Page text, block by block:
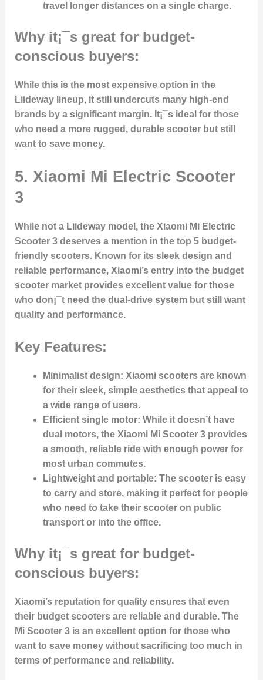
travel longer distances on a single charge.
Why it¡¯s great for budget-
conscious buyers:
While this is the most expensive option in the
Liideway lineup, it still undercuts many high-end
brands by a significant margin. It¡¯s ideal for those
who need a more rugged, durable scooter but still
want to save money.
5. Xiaomi Mi Electric Scooter
3
While not a Liideway model, the Xiaomi Mi Electric
Scooter 3 deserves a mention in the top 5 budget-
friendly scooters. Known for its sleek design and
reliable performance, Xiaomi’s entry into the budget
scooter market provides excellent value for those
who don¡¯t need the dual-drive system but still want
quality and performance.
Key Features:
Minimalist design: Xiaomi scooters are known
for their sleek, simple aesthetics that appeal to
a wide range of users.
Efficient single motor: While it doesn’t have
dual motors, the Xiaomi Mi Scooter 3 provides
a smooth, reliable ride with enough power for
most urban commutes.
Lightweight and portable: The scooter is easy
to carry and store, making it perfect for people
who need to take their scooter on public
transport or into the office.
Why it¡¯s great for budget-
conscious buyers:
Xiaomi’s reputation for quality ensures that even
their budget scooters are reliable and durable. The
Mi Scooter 3 is an excellent option for those who
want to save money without sacrificing too much in
terms of performance and reliability.